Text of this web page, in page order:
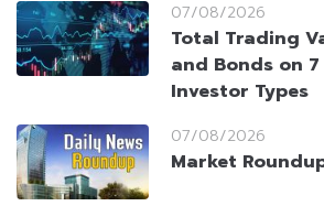
07/08/2026
Total Trading
and Bonds on
Investor Types
07/08/2026
Market